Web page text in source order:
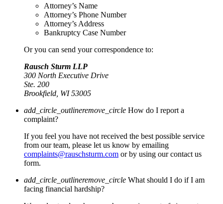
Attorney’s Name
Attorney’s Phone Number
Attorney’s Address
Bankruptcy Case Number
Or you can send your correspondence to:
Rausch Sturm LLP
300 North Executive Drive
Ste. 200
Brookfield, WI 53005
add_circle_outlineremove_circle How do I report a
complaint?
If you feel you have not received the best possible service
from our team, please let us know by emailing
complaints@rauschsturm.com or by using our contact us
form.
add_circle_outlineremove_circle What should I do if I am
facing financial hardship?